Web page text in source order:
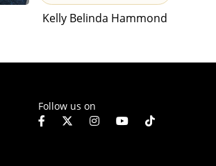
Kelly Belinda Hammond
Follow us on